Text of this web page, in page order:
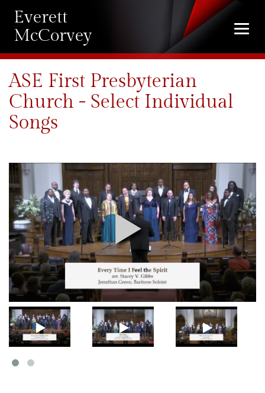
Everett
McCorvey
ASE First Presbyterian
Church - Select Individual
Songs